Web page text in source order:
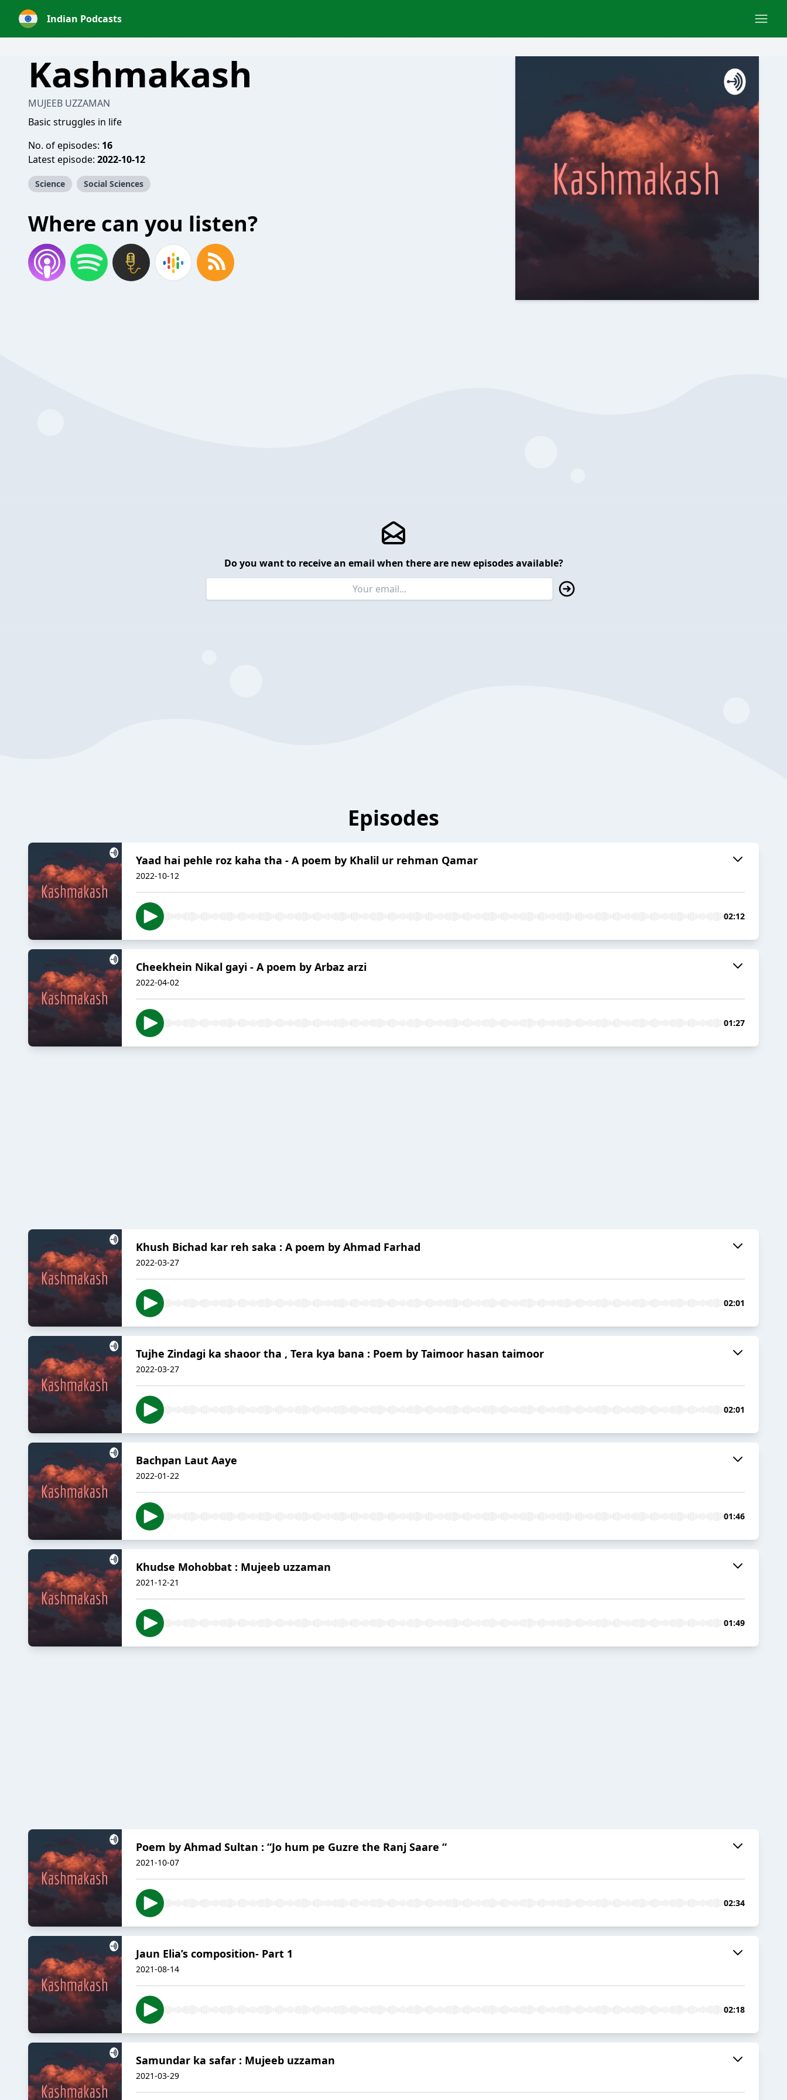
Indian Podcasts
Kashmakash
MUJEEB UZZAMAN
Basic struggles in life
No. of episodes: 16
Latest episode: 2022-10-12
Science Social Sciences
Where can you listen?
Do you want to receive an email when there are new episodes available?
Episodes
Yaad hai pehle roz kaha tha - A poem by Khalil ur rehman Qamar
2022-10-12
02:12
Cheekhein Nikal gayi - A poem by Arbaz arzi
2022-04-02
01:27
Khush Bichad kar reh saka : A poem by Ahmad Farhad
2022-03-27
02:01
Tujhe Zindagi ka shaoor tha , Tera kya bana : Poem by Taimoor hasan taimoor
2022-03-27
02:01
Bachpan Laut Aaye
2022-01-22
01:46
Khudse Mohobbat : Mujeeb uzzaman
2021-12-21
01:49
Poem by Ahmad Sultan : “Jo hum pe Guzre the Ranj Saare “
2021-10-07
02:34
Jaun Elia’s composition- Part 1
2021-08-14
02:18
Samundar ka safar : Mujeeb uzzaman
2021-03-29